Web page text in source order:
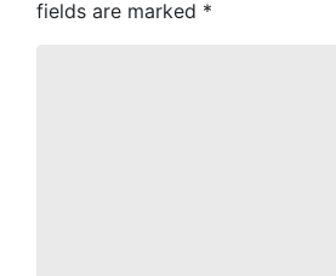
fields are marked *